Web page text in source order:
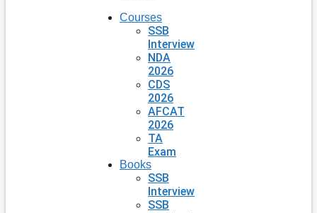
Courses
SSB
Interview
NDA
2026
CDS
2026
AFCAT
2026
TA
Exam
Books
SSB
Interview
SSB